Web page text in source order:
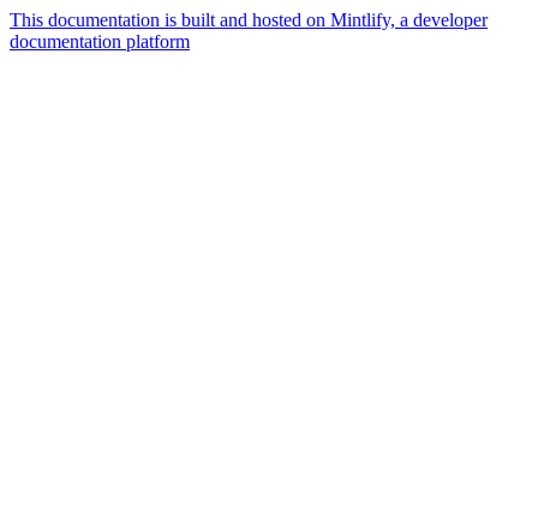
This documentation is built and hosted on Mintlify, a developer
documentation platform